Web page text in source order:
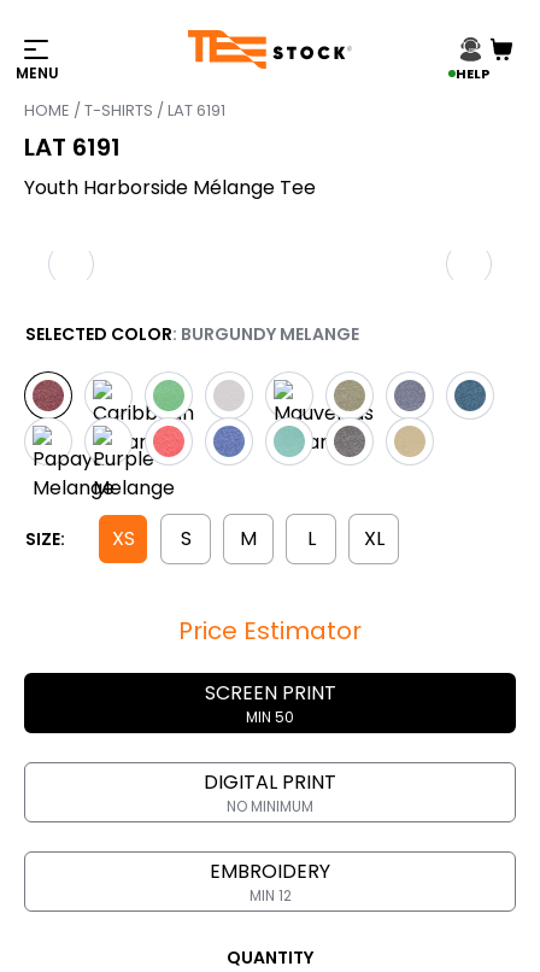
HELP
HOME /T-SHIRTS / LAT 6191
LAT 6191
Youth Harborside Mélange Tee
SELECTED COLOR: BURGUNDY MELANGE
SIZE: XS S M L XL
Price Estimator
SCREEN PRINT
MIN 50
DIGITAL PRINT
NO MINIMUM
EMBROIDERY
MIN 12
QUANTITY